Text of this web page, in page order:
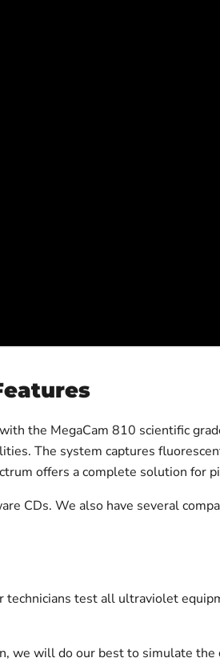
the MegaCam 810 scientific
The system captures
offers a complete solution for
CDs. We also have several
technicians test all ultraviolet
we will do our best to simulate